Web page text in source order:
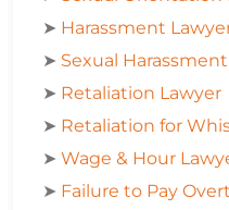
➤ Harassment
➤ Sexual
➤ Retaliation Lawyer
➤ Retaliation for
➤ Wage & Hour
➤ Failure to Pay